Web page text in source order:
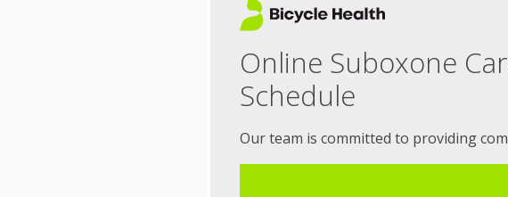
Online Suboxone
Schedule
Our team is committed to providing